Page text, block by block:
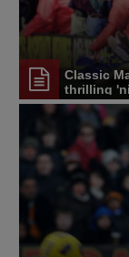
Classic
thrilling